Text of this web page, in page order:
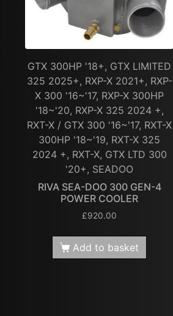
GTX 300HP '18+, GTX LIMITED
325 2025+, RXP-X 2021+, RXP-
X 300 '16~'17, RXP-X 300HP
'18~'20, RXP-X 325 2024 +,
RXT-X / GTX 300 '16~'17, RXT-X
300HP '18~'19, RXT-X 325
2024 +, RXT-X, GTX LTD 300
'20+, SEADOO
RIVA SEA-DOO 300 GEN-4
POWER COOLER
£920.00
Add to basket